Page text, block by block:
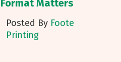
Matters
Posted By Foote
Printing